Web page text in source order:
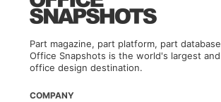
Part magazine, part platform, part
Office Snapshots is the world's largest
office design destination.
COMPANY